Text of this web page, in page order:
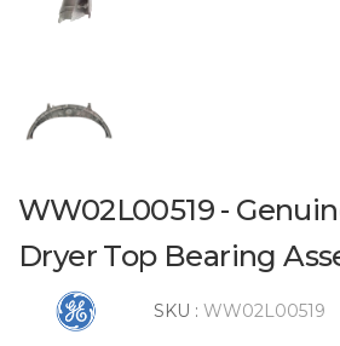
WW02L00519 -
Dryer Top Bearing
SKU : WW02L00519